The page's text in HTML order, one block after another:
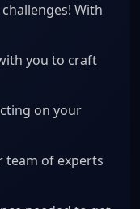
With
you to craft
on your
team of experts